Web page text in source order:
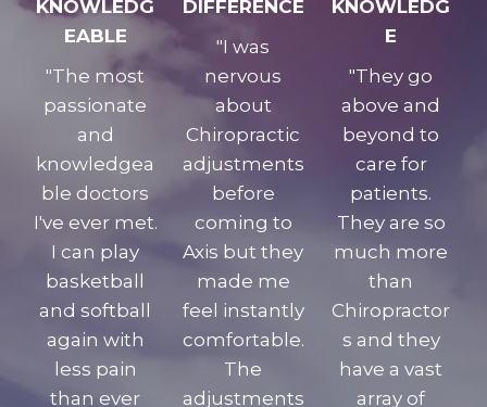
KNOWLEDG
EABLE
"The most
passionate
and
knowledgea
ble doctors
I've ever met.
I can play
basketball
and softball
again with
less pain
than ever
DIFFERENCE
"I was
nervous
about
Chiropractic
adjustments
before
coming to
Axis but they
made me
feel instantly
comfortable.
The
adjustments
KNOWLEDG
E
"They go
above and
beyond to
care for
patients.
They are so
much more
than
Chiropractor
s and they
have a vast
array of